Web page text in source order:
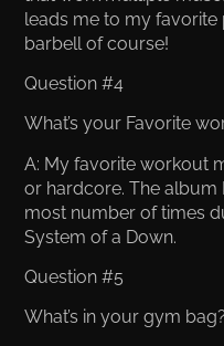
leads me to my
barbell of course!
Question #4
What’s your Favorite
A: My favorite workout
or hardcore. The
most number of times
System of a Down.
Question #5
What’s in your gym bag?